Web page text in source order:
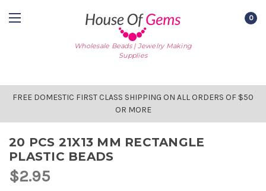
Wholesale Beads | Jewelry Making
Supplies
0
FREE DOMESTIC FIRST CLASS SHIPPING ON ALL ORDERS OF $50
OR MORE
20 PCS 21X13 MM RECTANGLE
PLASTIC BEADS
$2.95